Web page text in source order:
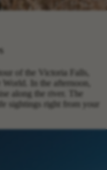
of the Victoria Falls,
In the afternoon,
along the river. The
sightings right from your